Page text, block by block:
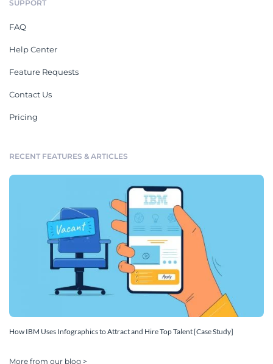
SUPPORT
FAQ
Help Center
Feature Requests
Contact Us
Pricing
RECENT FEATURES & ARTICLES
How IBM Uses Infographics to Attract and Hire Top Talent [Case Study]
More from our blog >